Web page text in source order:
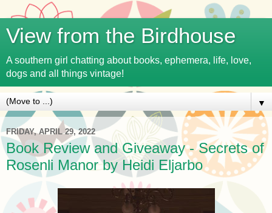
View from the Birdhouse
A southern girl chatting about books, ephemera, life, love,
dogs and all things vintage!
▼
FRIDAY, APRIL 29, 2022
Book Review and Giveaway - Secrets of
Rosenli Manor by Heidi Eljarbo